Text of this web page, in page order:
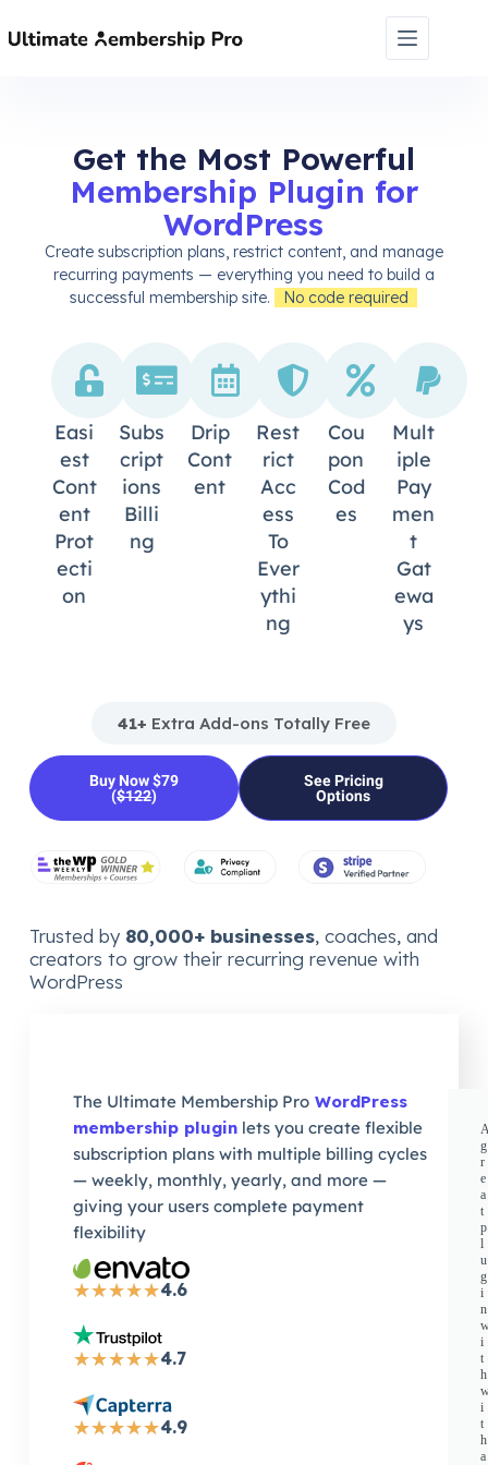
Get the Most Powerful
Membership Plugin for
WordPress
Create subscription plans, restrict content, and manage
recurring payments — everything you need to build a
successful membership site.
No code required
Easi
Est
Cont
Ent
Prot
Ecti
On
Subs
Cript
Ions
Billi
Ng
Drip
Cont
Ent
Rest
Rict
Acc
Ess
To
Ever
Ythi
Ng
Cou
Pon
Cod
Es
Mult
Iple
Pay
Men
T
Gat
Ewa
Ys
41+ Extra Add-ons Totally Free
Buy Now $79
($122)
See Pricing
Options
Trusted by 80,000+ businesses, coaches, and
creators to grow their recurring revenue with
WordPress
The Ultimate Membership ProWordPress
membership pluginlets you create flexible
subscription plans with multiple billing cycles
— weekly, monthly, yearly, and more —
giving your users complete payment
flexibility
★★★★★4.6
★★★★★4.7
★★★★★4.9
g
r
e
a
t
p
l
u
g
i
n
i
t
h
i
t
h
a